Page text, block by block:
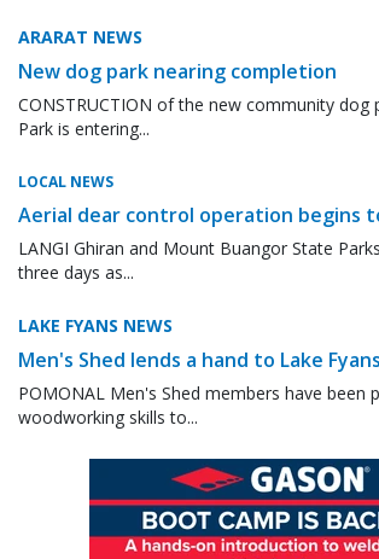
ARARAT NEWS
New dog park nearing completion
CONSTRUCTION of the new community dog
Park is entering...
LOCAL NEWS
Aerial dear control operation begins
LANGI Ghiran and Mount Buangor State
three days as...
LAKE FYANS NEWS
Men's Shed lends a hand to Lake
POMONAL Men's Shed members have been
woodworking skills to...